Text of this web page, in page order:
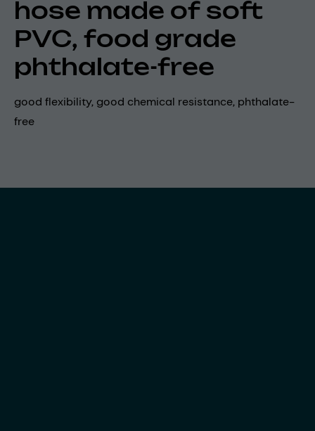
hose made of soft
PVC, food grade
phthalate-free
good flexibility, good chemical resistance, phthalate-
free